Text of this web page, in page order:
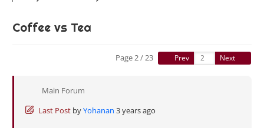
Coffee vs Tea
Page 2 / 23 Prev Next
Main Forum
Last Post byYohanan 3 years ago